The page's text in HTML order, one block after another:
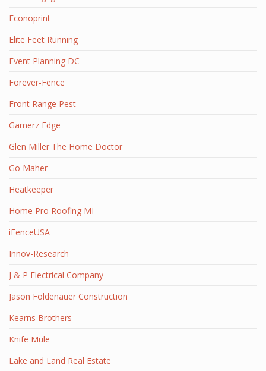
Econoprint
Elite Feet Running
Event Planning DC
Forever-Fence
Front Range Pest
Gamerz Edge
Glen Miller The Home Doctor
Go Maher
Heatkeeper
Home Pro Roofing MI
iFenceUSA
Innov-Research
J & P Electrical Company
Jason Foldenauer Construction
Kearns Brothers
Knife Mule
Lake and Land Real Estate